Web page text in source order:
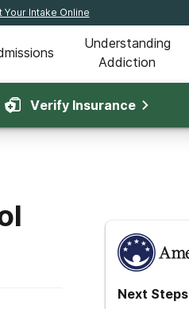
Your Intake Online
Understanding
Addiction
Verify Insurance
Next Steps